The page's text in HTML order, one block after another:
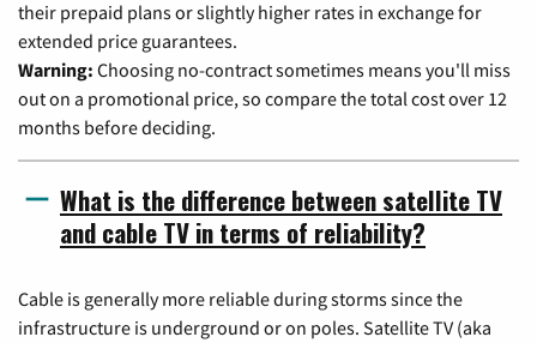
their prepaid plans or slightly higher rates in exchange for
extended price guarantees.
Warning: Choosing no-contract sometimes means you'll miss
out on a promotional price, so compare the total cost over 12
months before deciding.
What is the difference between satellite TV
and cable TV in terms of reliability?
Cable is generally more reliable during storms since the
infrastructure is underground or on poles. Satellite TV (aka